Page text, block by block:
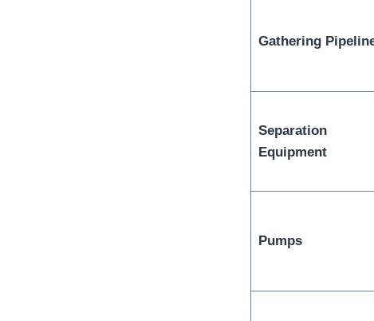
Gathering
Separation
Equipment
Pumps